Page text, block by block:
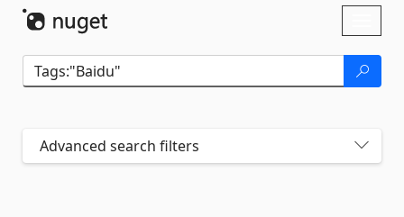
Advanced search filters